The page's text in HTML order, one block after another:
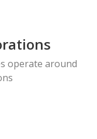
operate around